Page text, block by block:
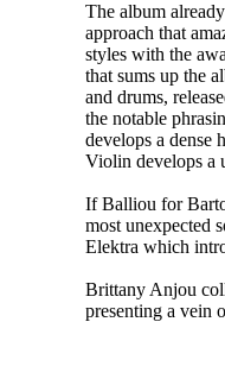
The album
approach that
styles with the
that sums up the
and drums,
the notable
develops a dense
Violin develops a
If Balliou for
most unexpected
Elektra which
Brittany Anjou
presenting a vein